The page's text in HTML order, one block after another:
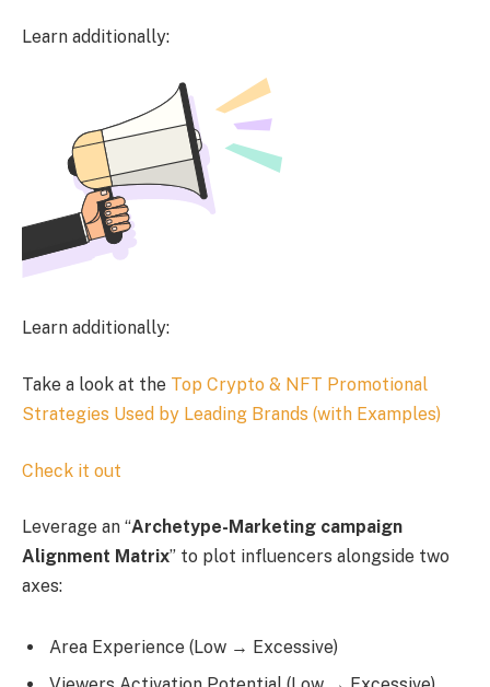
Learn additionally:
Learn additionally:
Take a look at the Top Crypto & NFT Promotional
Strategies Used by Leading Brands (with Examples)
Check it out
Leverage an “Archetype-Marketing campaign
Alignment Matrix” to plot influencers alongside two
axes:
Area Experience (Low → Excessive)